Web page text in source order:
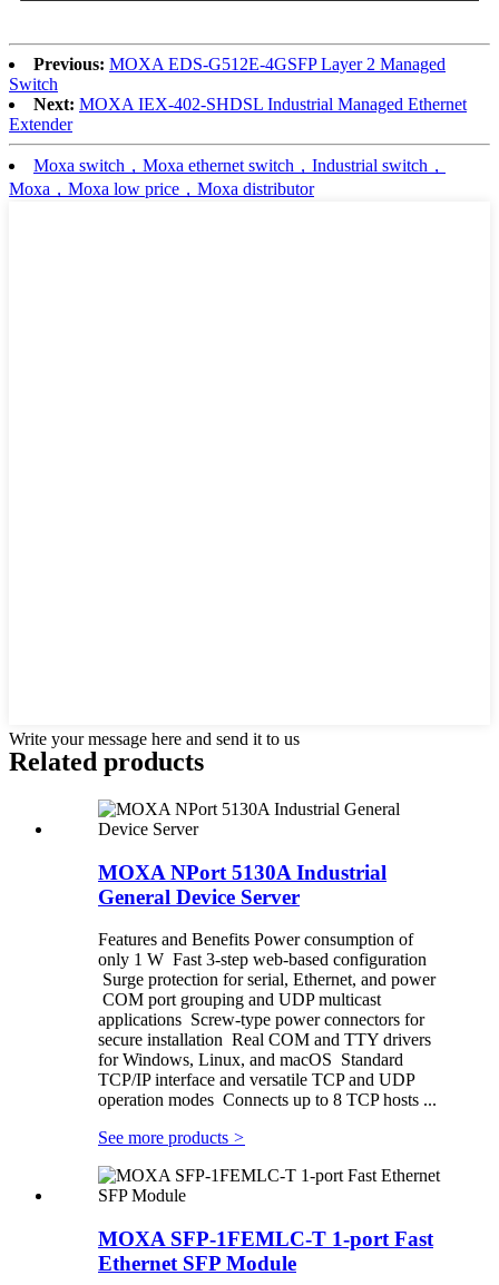
Previous: MOXA EDS-G512E-4GSFP Layer 2 Managed
Switch
Next: MOXA IEX-402-SHDSL Industrial Managed Ethernet
Extender
Moxa switch，Moxa ethernet switch，Industrial switch，
Moxa，Moxa low price，Moxa distributor
Write your message here and send it to us
Related products
MOXA NPort 5130A Industrial
General Device Server
Features and Benefits Power consumption of
only 1 W Fast 3-step web-based configuration
Surge protection for serial, Ethernet, and power
COM port grouping and UDP multicast
applications Screw-type power connectors for
secure installation Real COM and TTY drivers
for Windows, Linux, and macOS Standard
TCP/IP interface and versatile TCP and UDP
operation modes Connects up to 8 TCP hosts ...
See more products >
MOXA SFP-1FEMLC-T 1-port Fast
Ethernet SFP Module